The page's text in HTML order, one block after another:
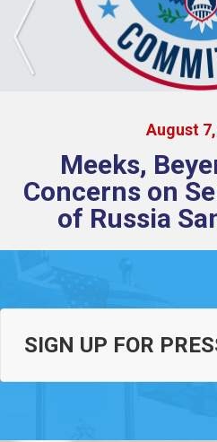
August 7,
Meeks,
Concerns on
of Russia
SIGN UP FOR